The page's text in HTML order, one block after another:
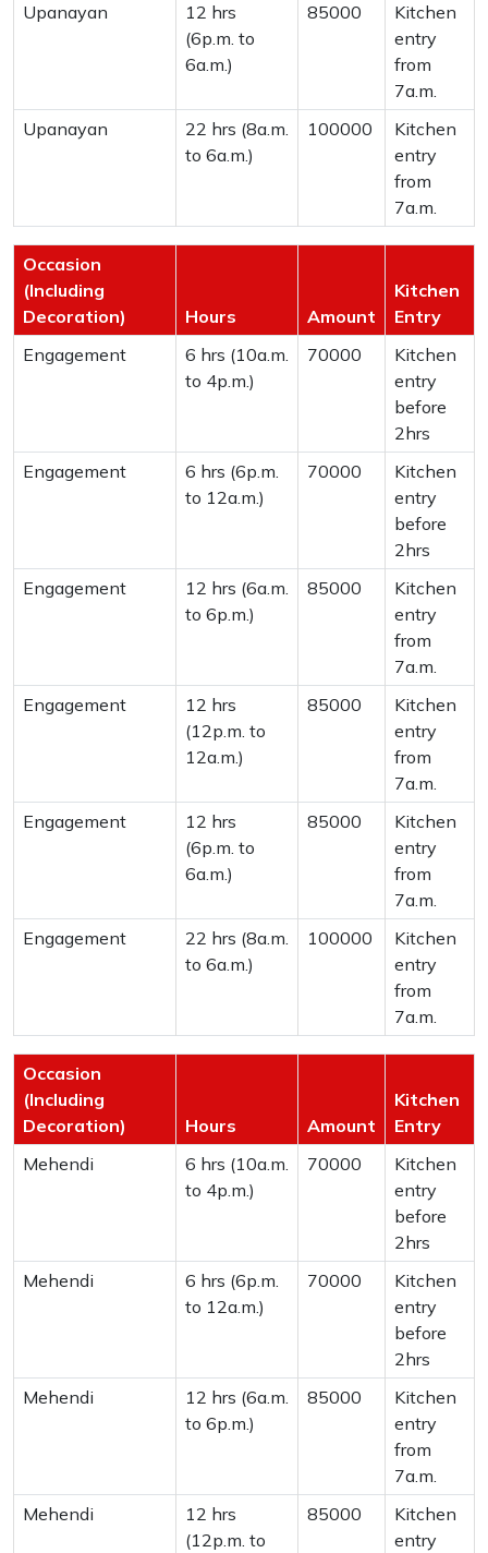
Upanayan
12 hrs
(6p.m. to
6a.m.)
85000
Kitchen
entry
from
7a.m.
Upanayan
22 hrs (8a.m.
to 6a.m.)
100000
Kitchen
entry
from
7a.m.
Occasion
(Including
Decoration)
Hours Amount
Kitchen
Entry
Engagement
6 hrs (10a.m.
to 4p.m.)
70000
Kitchen
entry
before
2hrs
Engagement
6 hrs (6p.m.
to 12a.m.)
70000
Kitchen
entry
before
2hrs
Engagement
12 hrs (6a.m.
to 6p.m.)
85000
Kitchen
entry
from
7a.m.
Engagement
12 hrs
(12p.m. to
12a.m.)
85000
Kitchen
entry
from
7a.m.
Engagement
12 hrs
(6p.m. to
6a.m.)
85000
Kitchen
entry
from
7a.m.
Engagement
22 hrs (8a.m.
to 6a.m.)
100000
Kitchen
entry
from
7a.m.
Occasion
(Including
Decoration)
Hours Amount
Kitchen
Entry
Mehendi
6 hrs (10a.m.
to 4p.m.)
70000
Kitchen
entry
before
2hrs
Mehendi
6 hrs (6p.m.
to 12a.m.)
70000
Kitchen
entry
before
2hrs
Mehendi
12 hrs (6a.m.
to 6p.m.)
85000
Kitchen
entry
from
7a.m.
Mehendi
12 hrs
(12p.m. to
85000
Kitchen
entry